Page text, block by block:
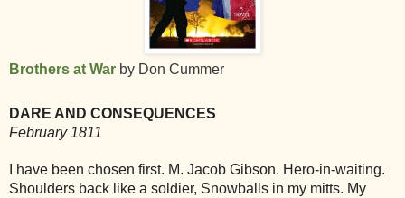
Brothers at War by Don Cummer
DARE AND CONSEQUENCES
February 1811
I have been chosen first. M. Jacob Gibson. Hero-in-waiting.
Shoulders back like a soldier, Snowballs in my mitts. My